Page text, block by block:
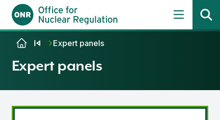
Skip to contentExpert panels
Expert panels